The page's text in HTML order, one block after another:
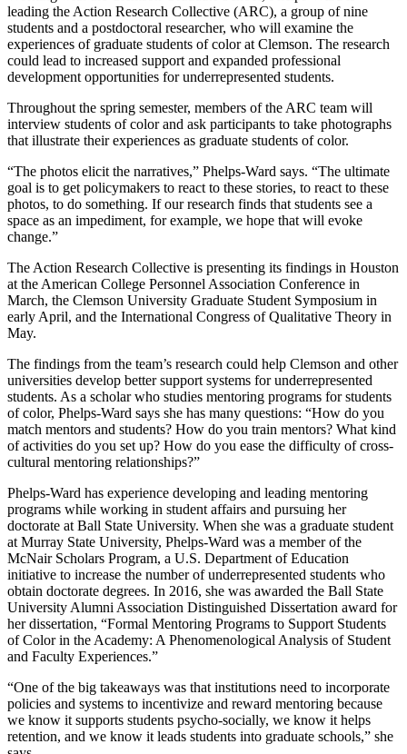
leading the Action Research Collective (ARC), a group of nine
students and a postdoctoral researcher, who will examine the
experiences of graduate students of color at Clemson. The research
could lead to increased support and expanded professional
development opportunities for underrepresented students.
Throughout the spring semester, members of the ARC team will
interview students of color and ask participants to take photographs
that illustrate their experiences as graduate students of color.
“The photos elicit the narratives,” Phelps-Ward says. “The ultimate
goal is to get policymakers to react to these stories, to react to these
photos, to do something. If our research finds that students see a
space as an impediment, for example, we hope that will evoke
change.”
The Action Research Collective is presenting its findings in Houston
at the American College Personnel Association Conference in
March, the Clemson University Graduate Student Symposium in
early April, and the International Congress of Qualitative Theory in
May.
The findings from the team’s research could help Clemson and other
universities develop better support systems for underrepresented
students. As a scholar who studies mentoring programs for students
of color, Phelps-Ward says she has many questions: “How do you
match mentors and students? How do you train mentors? What kind
of activities do you set up? How do you ease the difficulty of cross-
cultural mentoring relationships?”
Phelps-Ward has experience developing and leading mentoring
programs while working in student affairs and pursuing her
doctorate at Ball State University. When she was a graduate student
at Murray State University, Phelps-Ward was a member of the
McNair Scholars Program, a U.S. Department of Education
initiative to increase the number of underrepresented students who
obtain doctorate degrees. In 2016, she was awarded the Ball State
University Alumni Association Distinguished Dissertation award for
her dissertation, “Formal Mentoring Programs to Support Students
of Color in the Academy: A Phenomenological Analysis of Student
and Faculty Experiences.”
“One of the big takeaways was that institutions need to incorporate
policies and systems to incentivize and reward mentoring because
we know it supports students psycho-socially, we know it helps
retention, and we know it leads students into graduate schools,” she